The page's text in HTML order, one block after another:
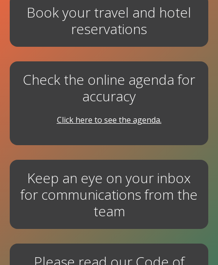
Book your travel and hotel
reservations
Check the online agenda for
accuracy
Click here to see the agenda.
Keep an eye on your inbox
for communications from the
team